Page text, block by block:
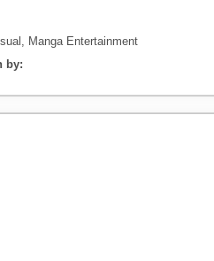
Manga Entertainment
by: